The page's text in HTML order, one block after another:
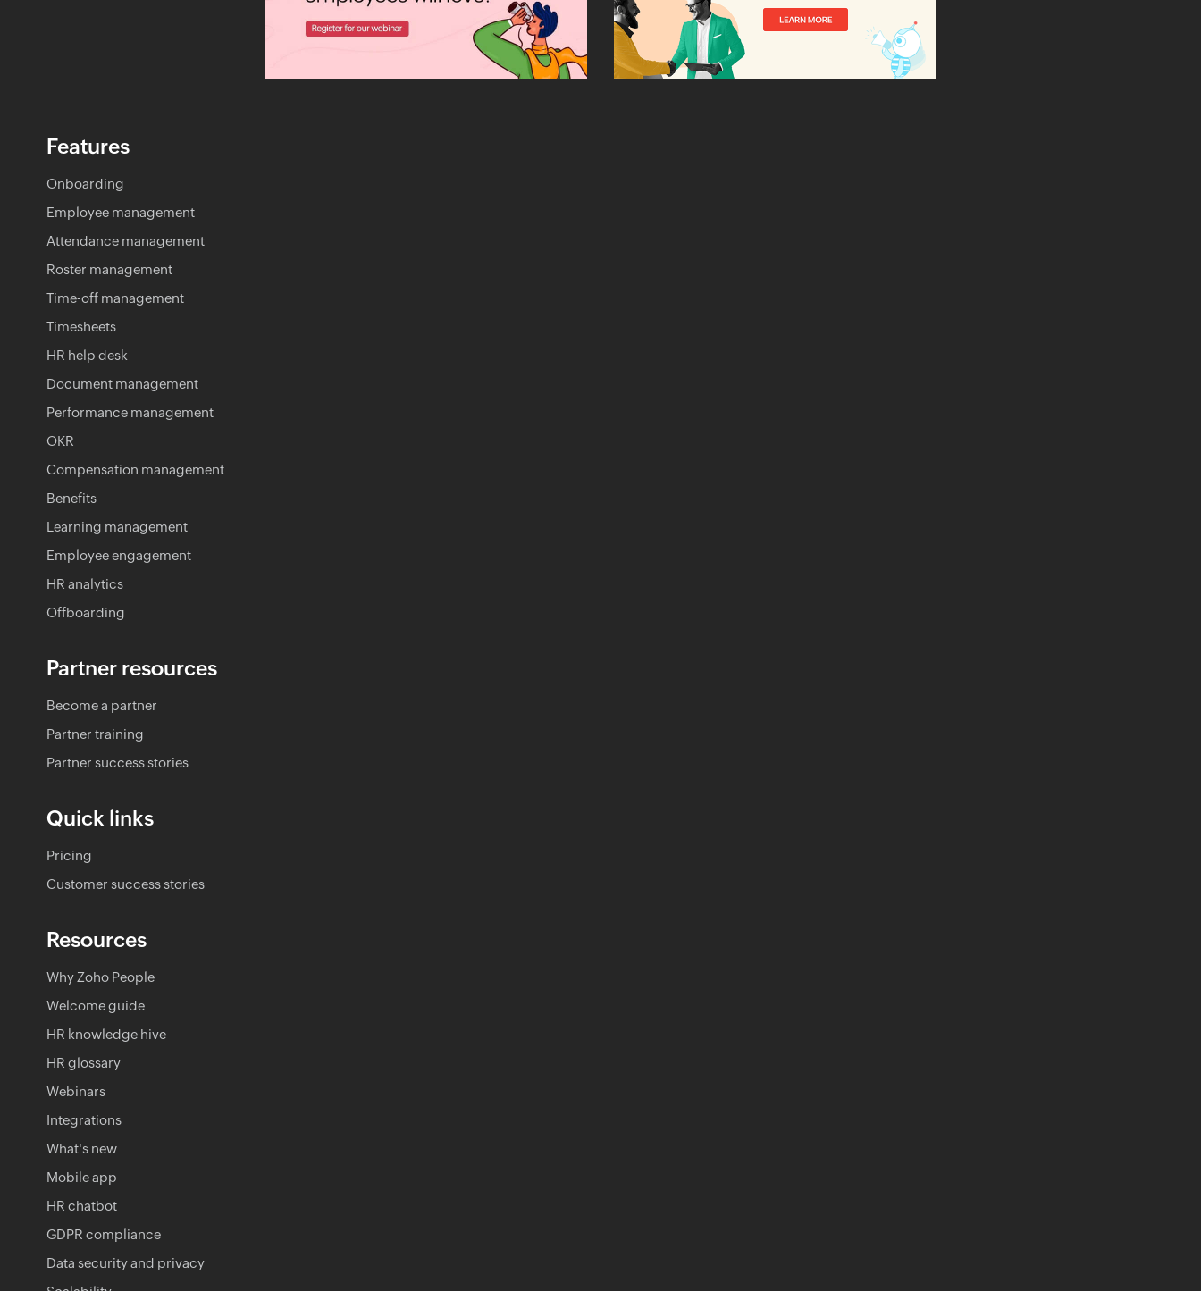
Features
Onboarding
Employee management
Attendance management
Roster management
Time-off management
Timesheets
HR help desk
Document management
Performance management
OKR
Compensation management
Benefits
Learning management
Employee engagement
HR analytics
Offboarding
Partner resources
Become a partner
Partner training
Partner success stories
Quick links
Pricing
Customer success stories
Resources
Why Zoho People
Welcome guide
HR knowledge hive
HR glossary
Webinars
Integrations
What's new
Mobile app
HR chatbot
GDPR compliance
Data security and privacy